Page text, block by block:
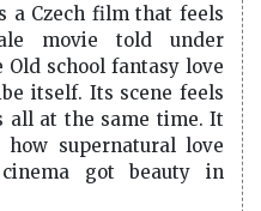
a Czech film that feels
movie told under
school fantasy love
itself. Its scene feels
all at the same time. It
supernatural love
got beauty in